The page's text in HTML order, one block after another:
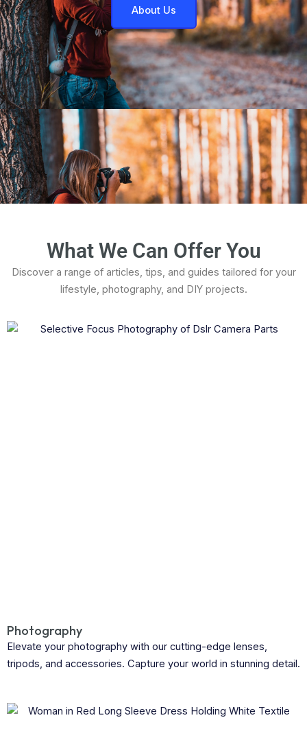
About Us
What We Can Offer You
Discover a range of articles, tips, and guides tailored for your
lifestyle, photography, and DIY projects.
Photography
Elevate your photography with our cutting-edge lenses,
tripods, and accessories. Capture your world in stunning detail.